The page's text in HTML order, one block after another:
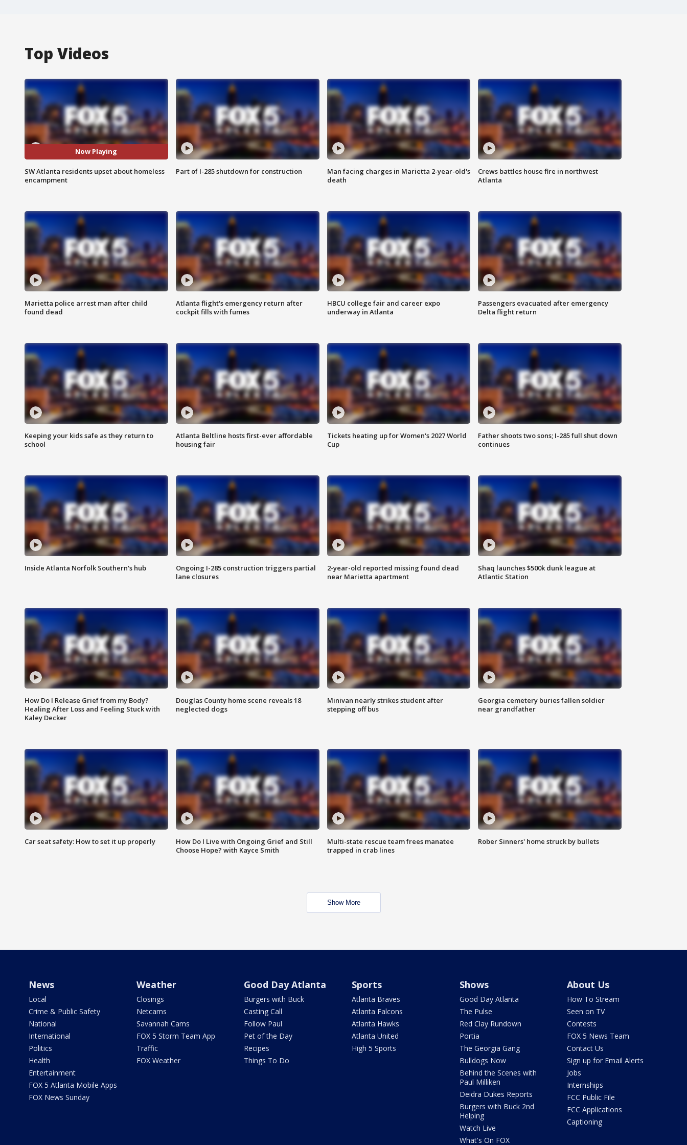
Top Videos
Now Playing
SW Atlanta residents upset about homeless
encampment
Part of I-285 shutdown for construction
Man facing charges in Marietta 2-year-old's
death
Crews battles house fire in northwest
Atlanta
Marietta police arrest man after child
found dead
Atlanta flight's emergency return after
cockpit fills with fumes
HBCU college fair and career expo
underway in Atlanta
Passengers evacuated after emergency
Delta flight return
Keeping your kids safe as they return to
school
Atlanta Beltline hosts first-ever affordable
housing fair
Tickets heating up for Women's 2027 World
Cup
Father shoots two sons; I-285 full shut down
continues
Inside Atlanta Norfolk Southern's hub
Ongoing I-285 construction triggers partial
lane closures
2-year-old reported missing found dead
near Marietta apartment
Shaq launches $500k dunk league at
Atlantic Station
How Do I Release Grief from my Body?
Healing After Loss and Feeling Stuck with
Kaley Decker
Douglas County home scene reveals 18
neglected dogs
Minivan nearly strikes student after
stepping off bus
Georgia cemetery buries fallen soldier
near grandfather
Car seat safety: How to set it up properly
How Do I Live with Ongoing Grief and Still
Choose Hope? with Kayce Smith
Multi-state rescue team frees manatee
trapped in crab lines
Rober Sinners' home struck by bullets
Show More
News
Local
Crime & Public Safety
National
International
Politics
Health
Entertainment
FOX 5 Atlanta Mobile Apps
FOX News Sunday
Weather
Closings
Netcams
Savannah Cams
FOX 5 Storm Team App
Traffic
FOX Weather
Good Day Atlanta
Burgers with Buck
Casting Call
Follow Paul
Pet of the Day
Recipes
Things To Do
Sports
Atlanta Braves
Atlanta Falcons
Atlanta Hawks
Atlanta United
High 5 Sports
Shows
Good Day Atlanta
The Pulse
Red Clay Rundown
Portia
The Georgia Gang
Bulldogs Now
Behind the Scenes with
Paul Milliken
Deidra Dukes Reports
Burgers with Buck 2nd
Helping
Watch Live
What's On FOX
About Us
How To Stream
Seen on TV
Contests
FOX 5 News Team
Contact Us
Sign up for Email Alerts
Jobs
Internships
FCC Public File
FCC Applications
Captioning